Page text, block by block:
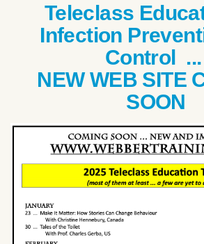
Teleclass
Infection
Control ...
NEW WEB SITE
SOON